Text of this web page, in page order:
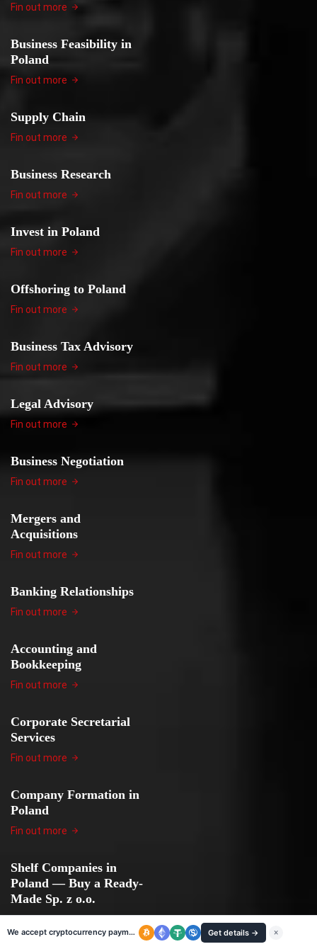
Fin out more
Business Feasibility in
Poland
Fin out more
Supply Chain
Fin out more
Business Research
Fin out more
Invest in Poland
Fin out more
Offshoring to Poland
Fin out more
Business Tax Advisory
Fin out more
Legal Advisory
Fin out more
Business Negotiation
Fin out more
Mergers and
Acquisitions
Fin out more
Banking Relationships
Fin out more
Accounting and
Bookkeeping
Fin out more
Corporate Secretarial
Services
Fin out more
Company Formation in
Poland
Fin out more
Shelf Companies in
Poland — Buy a Ready-
Made Sp. z o.o.
Fin out more
We accept cryptocurrency payments Get details → ×